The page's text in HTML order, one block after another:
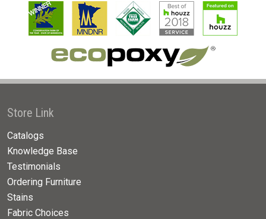
Store Link
Catalogs
Knowledge Base
Testimonials
Ordering Furniture
Stains
Fabric Choices